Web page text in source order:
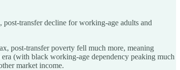
transfer decline for working-age adults and
post-transfer poverty fell much more, meaning
(with black working-age dependency peaking much
market income.